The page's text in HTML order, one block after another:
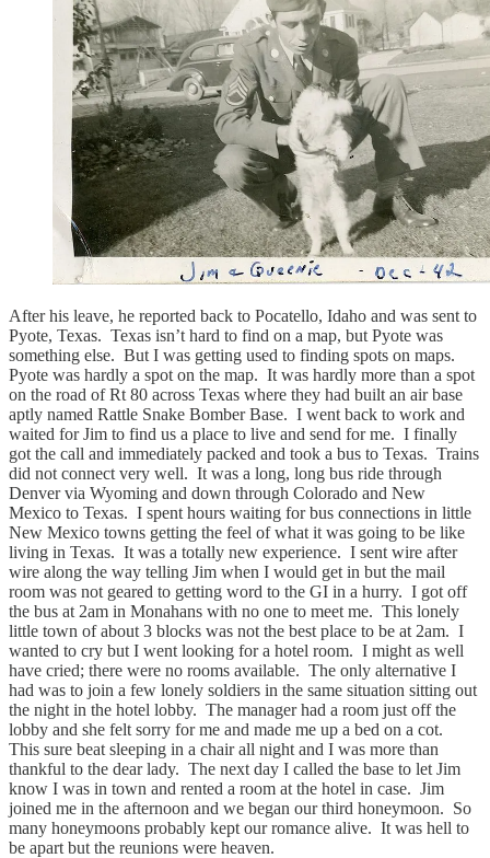
After his leave, he reported back to Pocatello, Idaho and was sent to
Pyote, Texas. Texas isn’t hard to find on a map, but Pyote was
something else. But I was getting used to finding spots on maps.
Pyote was hardly a spot on the map. It was hardly more than a spot
on the road of Rt 80 across Texas where they had built an air base
aptly named Rattle Snake Bomber Base. I went back to work and
waited for Jim to find us a place to live and send for me. I finally
got the call and immediately packed and took a bus to Texas. Trains
did not connect very well. It was a long, long bus ride through
Denver via Wyoming and down through Colorado and New
Mexico to Texas. I spent hours waiting for bus connections in little
New Mexico towns getting the feel of what it was going to be like
living in Texas. It was a totally new experience. I sent wire after
wire along the way telling Jim when I would get in but the mail
room was not geared to getting word to the GI in a hurry. I got off
the bus at 2am in Monahans with no one to meet me. This lonely
little town of about 3 blocks was not the best place to be at 2am. I
wanted to cry but I went looking for a hotel room. I might as well
have cried; there were no rooms available. The only alternative I
had was to join a few lonely soldiers in the same situation sitting out
the night in the hotel lobby. The manager had a room just off the
lobby and she felt sorry for me and made me up a bed on a cot.
This sure beat sleeping in a chair all night and I was more than
thankful to the dear lady. The next day I called the base to let Jim
know I was in town and rented a room at the hotel in case. Jim
joined me in the afternoon and we began our third honeymoon. So
many honeymoons probably kept our romance alive. It was hell to
be apart but the reunions were heaven.